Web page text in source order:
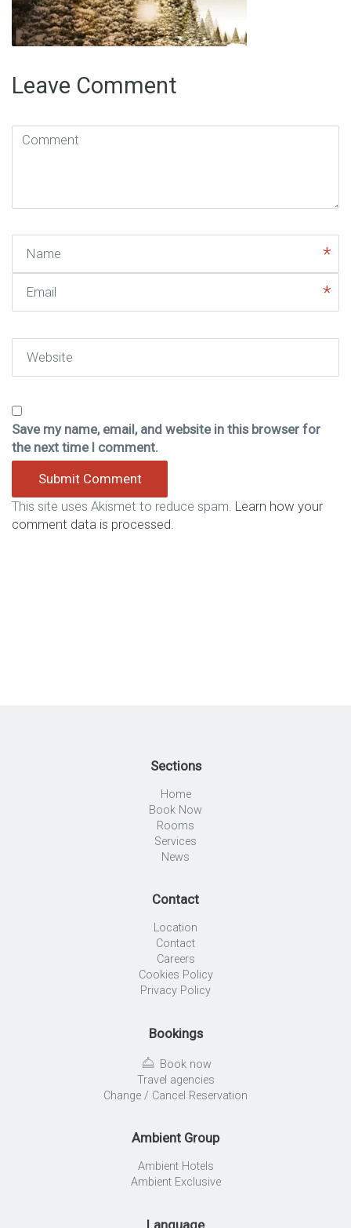
Leave Comment
Comment
Save my name, email, and website in this browser for
the next time I comment.
This site uses Akismet to reduce spam. Learn how your
comment data is processed.
Sections
Home
Book Now
Rooms
Services
News
Contact
Location
Contact
Careers
Cookies Policy
Privacy Policy
Bookings
Book now
Travel agencies
Change / Cancel Reservation
Ambient Group
Ambient Hotels
Ambient Exclusive
Language